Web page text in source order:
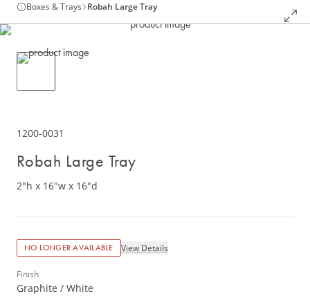
Boxes & Trays Robah Large Tray
1200-0031
Robah Large Tray
2"h x 16"w x 16"d
NO LONGER AVAILABLE View Details
Finish
Graphite / White